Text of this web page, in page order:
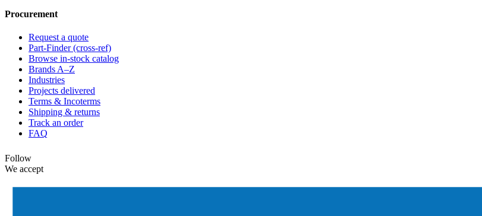
Procurement
Request a quote
Part-Finder (cross-ref)
Browse in-stock catalog
Brands A–Z
Industries
Projects delivered
Terms & Incoterms
Shipping & returns
Track an order
FAQ
Follow
We accept